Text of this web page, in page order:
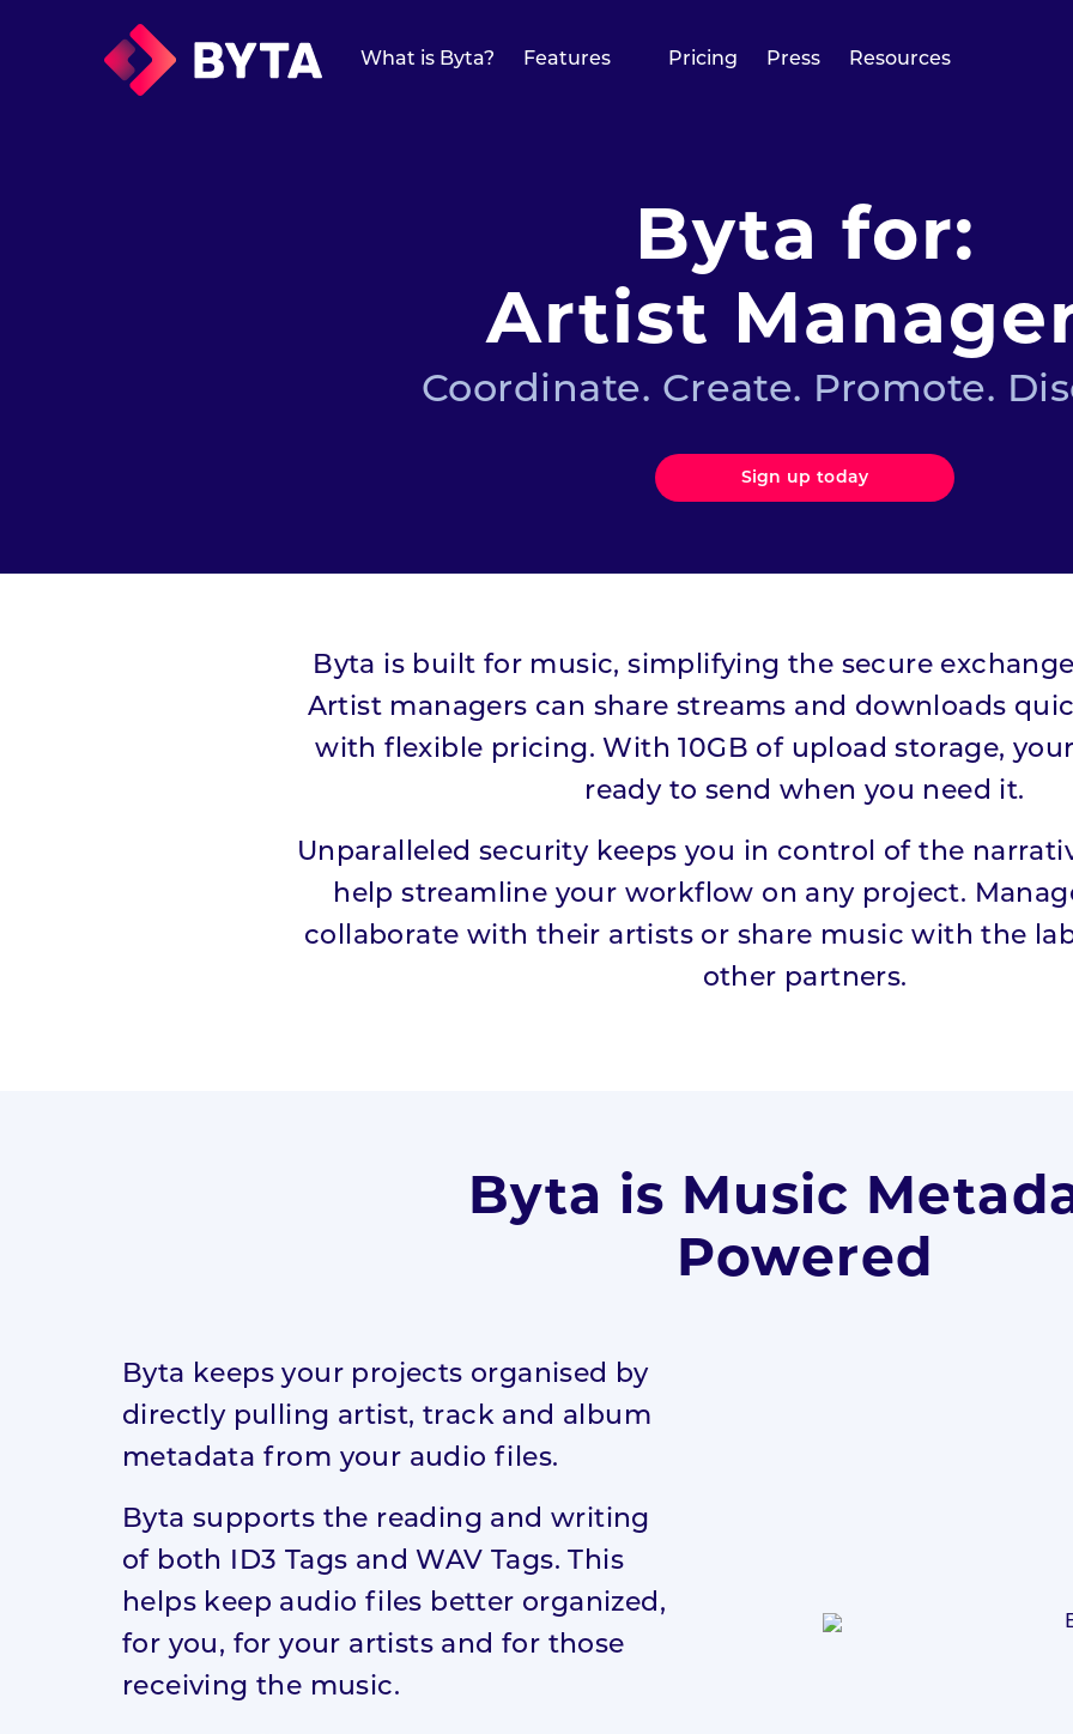
What is Byta? What is Byta? Features Pricing Press Resources
Byta for:
Artist
Coordinate. Create. Promote.
Sign up today
Byta is built for music, simplifying the secure
Artist managers can share streams and downloads
with flexible pricing. With 10GB of upload storage,
ready to send when you need it.
Unparalleled security keeps you in control of the
help streamline your workflow on any project.
collaborate with their artists or share music with the
other partners.
Byta is Music
Powered
Byta keeps your projects organised by
directly pulling artist, track and album
metadata from your audio files.
Byta supports the reading and writing
of both ID3 Tags and WAV Tags. This
helps keep audio files better organized,
for you, for your artists and for those
receiving the music.